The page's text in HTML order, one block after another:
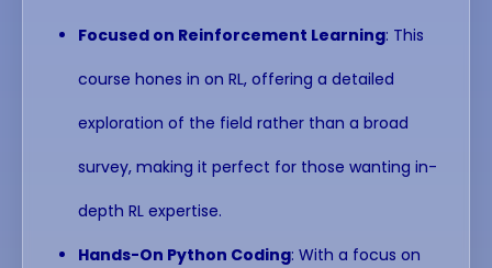
Focused on Reinforcement Learning: This
course hones in on RL, offering a detailed
exploration of the field rather than a broad
survey, making it perfect for those wanting in-
depth RL expertise.
Hands-On Python Coding: With a focus on